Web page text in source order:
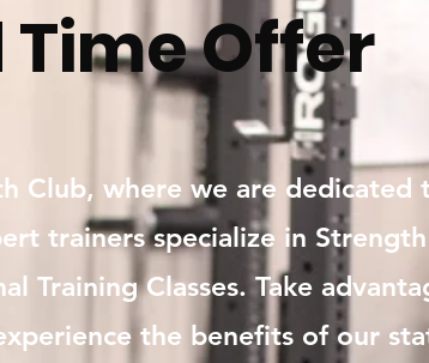
Offer
Club, where we are dedicated
trainers specialize in
Training Classes. Take
the benefits of our